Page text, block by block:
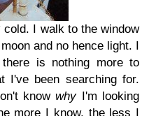
I walk to the window
and no hence light. I
is nothing more to
I've been searching for.
knowwhyI'm looking
more I know, the less I